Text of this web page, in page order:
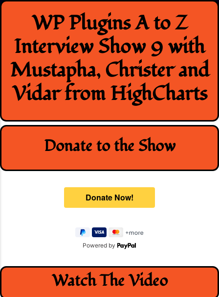
Skip
WP Plugins A to Z
Interview Show 9 with
Mustapha, Christer and
Vidar from HighCharts
Donate to the Show
Powered by
Watch The Video